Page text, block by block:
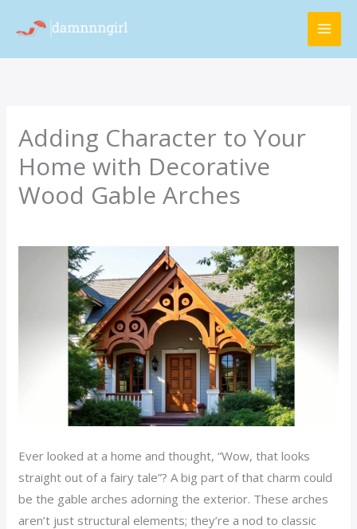
Adding Character to Your
Home with Decorative
Wood Gable Arches
Ever looked at a home and thought, “Wow, that looks
straight out of a fairy tale”? A big part of that charm could
be the gable arches adorning the exterior. These arches
aren’t just structural elements; they’re a nod to classic